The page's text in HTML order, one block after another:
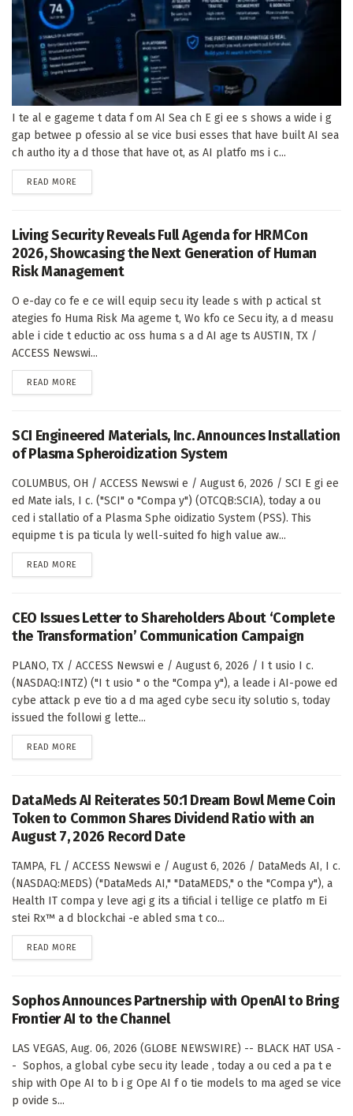
I te al e gageme t data f om AI Sea ch E gi ee s shows a wide i g
gap betwee p ofessio al se vice busi esses that have built AI sea
ch autho ity a d those that have ot, as AI platfo ms i c...
READ MORE
Living Security Reveals Full Agenda for HRMCon
2026, Showcasing the Next Generation of Human
Risk Management
O e-day co fe e ce will equip secu ity leade s with p actical st
ategies fo Huma Risk Ma ageme t, Wo kfo ce Secu ity, a d measu
able i cide t eductio ac oss huma s a d AI age ts AUSTIN, TX /
ACCESS Newswi...
READ MORE
SCI Engineered Materials, Inc. Announces Installation
of Plasma Spheroidization System
COLUMBUS, OH / ACCESS Newswi e / August 6, 2026 / SCI E gi ee
ed Mate ials, I c. ("SCI" o "Compa y") (OTCQB:SCIA), today a ou
ced i stallatio of a Plasma Sphe oidizatio System (PSS). This
equipme t is pa ticula ly well-suited fo high value aw...
READ MORE
CEO Issues Letter to Shareholders About ‘Complete
the Transformation’ Communication Campaign
PLANO, TX / ACCESS Newswi e / August 6, 2026 / I t usio I c.
(NASDAQ:INTZ) ("I t usio " o the "Compa y"), a leade i AI-powe ed
cybe attack p eve tio a d ma aged cybe secu ity solutio s, today
issued the followi g lette...
READ MORE
DataMeds AI Reiterates 50:1 Dream Bowl Meme Coin
Token to Common Shares Dividend Ratio with an
August 7, 2026 Record Date
TAMPA, FL / ACCESS Newswi e / August 6, 2026 / DataMeds AI, I c.
(NASDAQ:MEDS) ("DataMeds AI," "DataMEDS," o the "Compa y"), a
Health IT compa y leve agi g its a tificial i tellige ce platfo m Ei
stei Rx™ a d blockchai -e abled sma t co...
READ MORE
Sophos Announces Partnership with OpenAI to Bring
Frontier AI to the Channel
LAS VEGAS, Aug. 06, 2026 (GLOBE NEWSWIRE) -- BLACK HAT USA -
- Sophos, a global cybe secu ity leade , today a ou ced a pa t e
ship with Ope AI to b i g Ope AI f o tie models to ma aged se vice
p ovide s...